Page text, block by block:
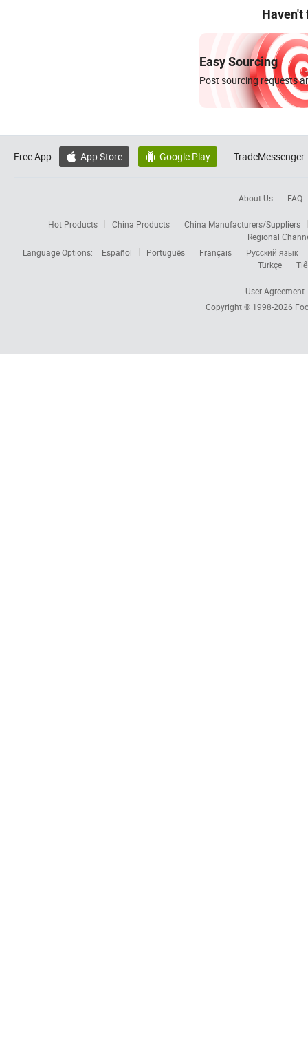
Haven't
Easy Sourcing
Post sourcing requests
Free App:  App Store  Google Play TradeMessenger:
About Us FAQ
Hot Products China Products
China Manufacturers/Suppliers
Regional
Language Options:
Español Português Français
Русский язык
Türkçe
User Agreement
Copyright © 1998-2026